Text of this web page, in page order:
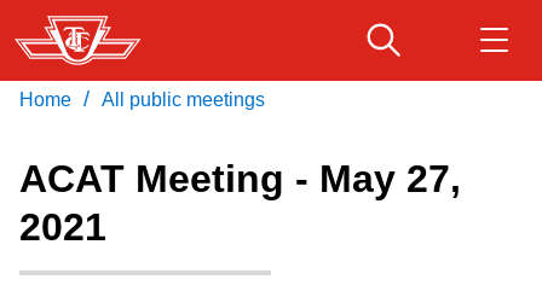
Skip
to
main
Fares & passes
Service advisories
Download Transit App
Home / All public meetings
ACAT Meeting - May 27,
2021